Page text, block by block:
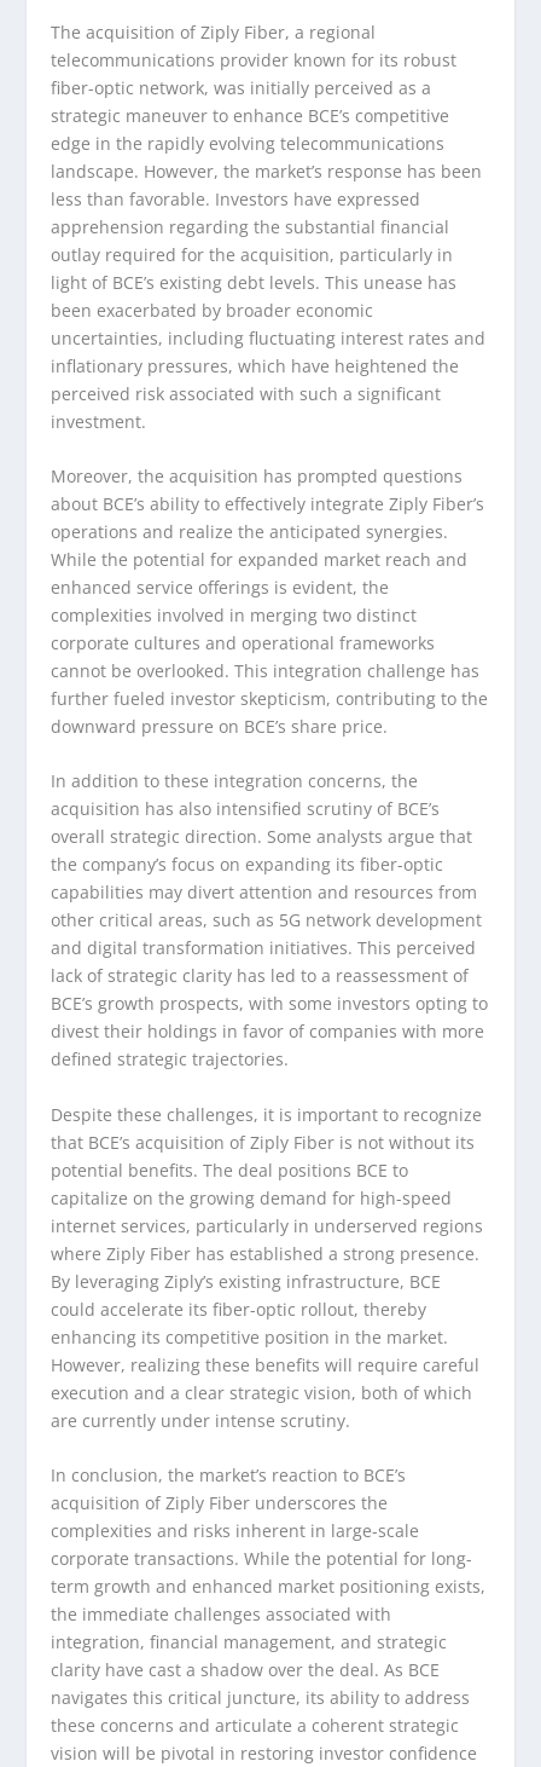
The acquisition of Ziply Fiber, a regional
telecommunications provider known for its robust
fiber-optic network, was initially perceived as a
strategic maneuver to enhance BCE’s competitive
edge in the rapidly evolving telecommunications
landscape. However, the market’s response has been
less than favorable. Investors have expressed
apprehension regarding the substantial financial
outlay required for the acquisition, particularly in
light of BCE’s existing debt levels. This unease has
been exacerbated by broader economic
uncertainties, including fluctuating interest rates and
inflationary pressures, which have heightened the
perceived risk associated with such a significant
investment.
Moreover, the acquisition has prompted questions
about BCE’s ability to effectively integrate Ziply Fiber’s
operations and realize the anticipated synergies.
While the potential for expanded market reach and
enhanced service offerings is evident, the
complexities involved in merging two distinct
corporate cultures and operational frameworks
cannot be overlooked. This integration challenge has
further fueled investor skepticism, contributing to the
downward pressure on BCE’s share price.
In addition to these integration concerns, the
acquisition has also intensified scrutiny of BCE’s
overall strategic direction. Some analysts argue that
the company’s focus on expanding its fiber-optic
capabilities may divert attention and resources from
other critical areas, such as 5G network development
and digital transformation initiatives. This perceived
lack of strategic clarity has led to a reassessment of
BCE’s growth prospects, with some investors opting to
divest their holdings in favor of companies with more
defined strategic trajectories.
Despite these challenges, it is important to recognize
that BCE’s acquisition of Ziply Fiber is not without its
potential benefits. The deal positions BCE to
capitalize on the growing demand for high-speed
internet services, particularly in underserved regions
where Ziply Fiber has established a strong presence.
By leveraging Ziply’s existing infrastructure, BCE
could accelerate its fiber-optic rollout, thereby
enhancing its competitive position in the market.
However, realizing these benefits will require careful
execution and a clear strategic vision, both of which
are currently under intense scrutiny.
In conclusion, the market’s reaction to BCE’s
acquisition of Ziply Fiber underscores the
complexities and risks inherent in large-scale
corporate transactions. While the potential for long-
term growth and enhanced market positioning exists,
the immediate challenges associated with
integration, financial management, and strategic
clarity have cast a shadow over the deal. As BCE
navigates this critical juncture, its ability to address
these concerns and articulate a coherent strategic
vision will be pivotal in restoring investor confidence